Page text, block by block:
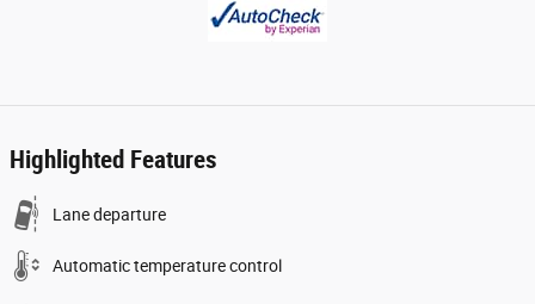
Highlighted Features
Lane departure
Automatic temperature control